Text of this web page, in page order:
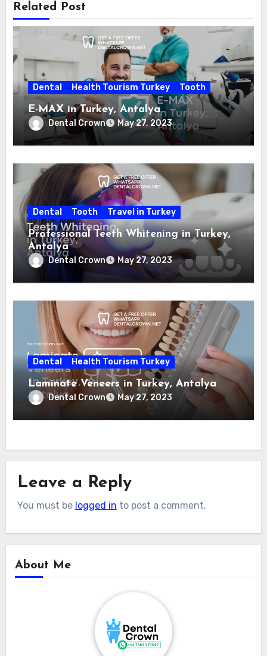
Related Post
Dental Health Tourism Turkey Tooth
E-MAX in Turkey, Antalya
Dental Crown May 27, 2023
Dental Tooth Travel in Turkey
Professional Teeth Whitening in Turkey,
Antalya
Dental Crown May 27, 2023
Dental Health Tourism Turkey
Laminate Veneers in Turkey, Antalya
Dental Crown May 27, 2023
Leave a Reply
You must be logged in to post a comment.
About Me